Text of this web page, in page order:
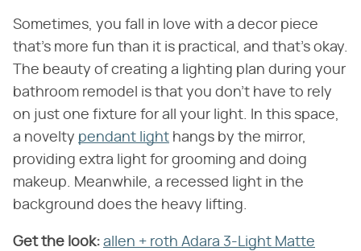
Sometimes, you fall in love with a decor piece
that's more fun than it is practical, and that's okay.
The beauty of creating a lighting plan during your
bathroom remodel is that you don't have to rely
on just one fixture for all your light. In this space,
a novelty pendant light hangs by the mirror,
providing extra light for grooming and doing
makeup. Meanwhile, a recessed light in the
background does the heavy lifting.
Get the look: allen + roth Adara 3-Light Matte